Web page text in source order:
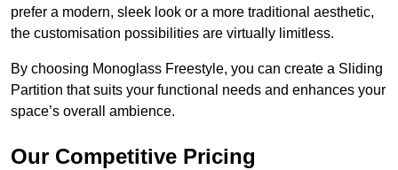
prefer a modern, sleek look or a more traditional aesthetic,
the customisation possibilities are virtually limitless.
By choosing Monoglass Freestyle, you can create a Sliding
Partition that suits your functional needs and enhances your
space’s overall ambience.
Our Competitive Pricing